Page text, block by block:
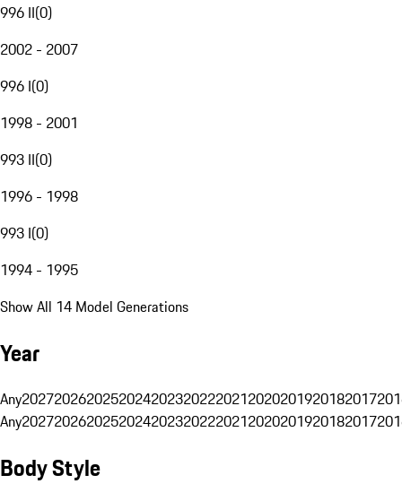
996 II(0)
2002 - 2007
996 I(0)
1998 - 2001
993 II(0)
1996 - 1998
993 I(0)
1994 - 1995
Show All 14 Model Generations
Year
Any20272026202520242023202220212020201920182017
Any20272026202520242023202220212020201920182017
Body Style